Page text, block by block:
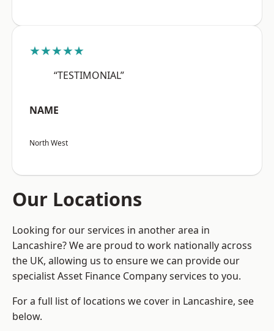
★★★★★
“TESTIMONIAL”
NAME
North West
Our Locations
Looking for our services in another area in
Lancashire? We are proud to work nationally across
the UK, allowing us to ensure we can provide our
specialist Asset Finance Company services to you.
For a full list of locations we cover in Lancashire, see
below.